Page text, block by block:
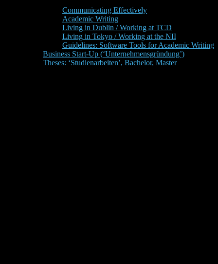
Communicating Effectively
Academic Writing
Living in Dublin / Working at TCD
Living in Tokyo / Working at the NII
Guidelines: Software Tools for Academic Writing
Business Start-Up (‘Unternehmensgründung’)
Theses: ‘Studienarbeiten’, Bachelor, Master